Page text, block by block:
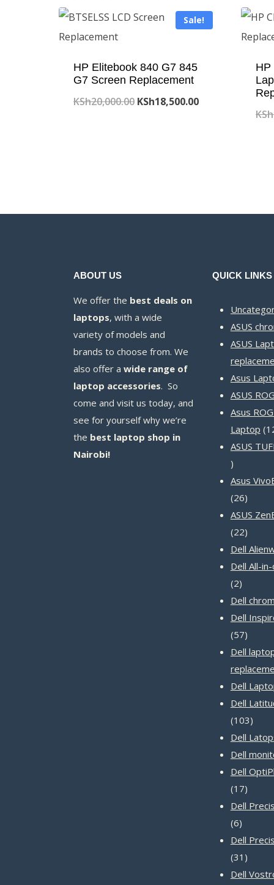
Sale!
HP Elitebook 840 G7 845
G7 Screen Replacement
KSh20,000.00 Original
KSh18,500.00Current
HP
KSh
ABOUT US
We offer the best deals on
laptops, with a wide
variety of models and
brands to choose from. We
also offer a wide range of
laptop accessories. So
come and visit us today, and
see for yourself why we’re
the best laptop shop in
Nairobi!
QUICK LINKS
ASUS
ASUS
Asus
ASUS
Asus
Laptop
ASUS
14
products
Asus
2626
ASUS
2222
Dell
Dell All-
22
Dell
Dell
5757
Dell
Dell
Dell
103103
Dell
Dell
Dell
1717
Dell
66
Dell
31 31
Dell